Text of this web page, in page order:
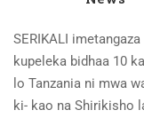
SERIKALI
kupeleka bidhaa 10
lo Tanzania ni mwa
ki- kao na Shirikisho